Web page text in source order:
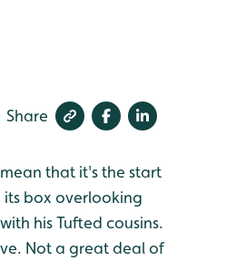
Share
that it's the start
box overlooking
his Tufted cousins.
Not a great deal of